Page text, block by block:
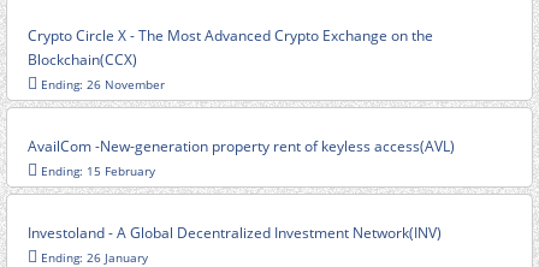
Crypto Circle X - The Most Advanced Crypto Exchange on the
Blockchain(CCX)
Ending: 26 November
AvailCom -New-generation property rent of keyless access(AVL)
Ending: 15 February
Investoland - A Global Decentralized Investment Network(INV)
Ending: 26 January